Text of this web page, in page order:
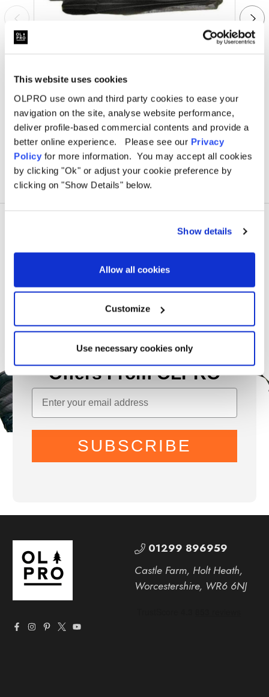
This website uses cookies
OLPRO use own and third party cookies to ease your
navigation on the site, analyse website performance,
deliver profile-based commercial contents and provide a
better online experience. Please see our Privacy
Policy for more information. You may accept all cookies
by clicking "Ok" or adjust your cookie preference by
clicking on "Show Details" below.
Show details
Allow all cookies
Customize
Use necessary cookies only
OLPRO
Uno Breeze Footprint Groundsheet
Was£48.00
£35.00
Sign Up for News &
Offers From OLPRO
SUBSCRIBE
01299 896959
Castle Farm, Holt Heath,
Worcestershire, WR6 6NJ